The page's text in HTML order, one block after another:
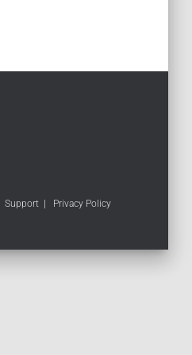
Support Privacy Policy